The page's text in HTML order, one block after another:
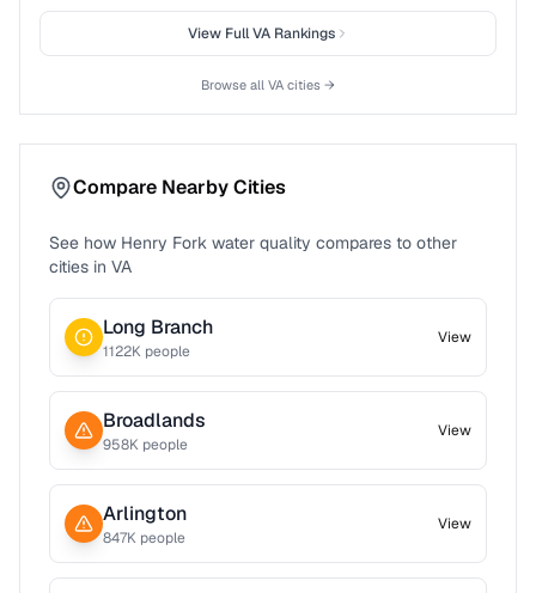
View FullVARankings
Browse all VA cities →
Compare Nearby Cities
See how Henry Fork water quality compares to other
cities in VA
Long Branch
1122K people
View
Broadlands
958K people
View
Arlington
847K people
View